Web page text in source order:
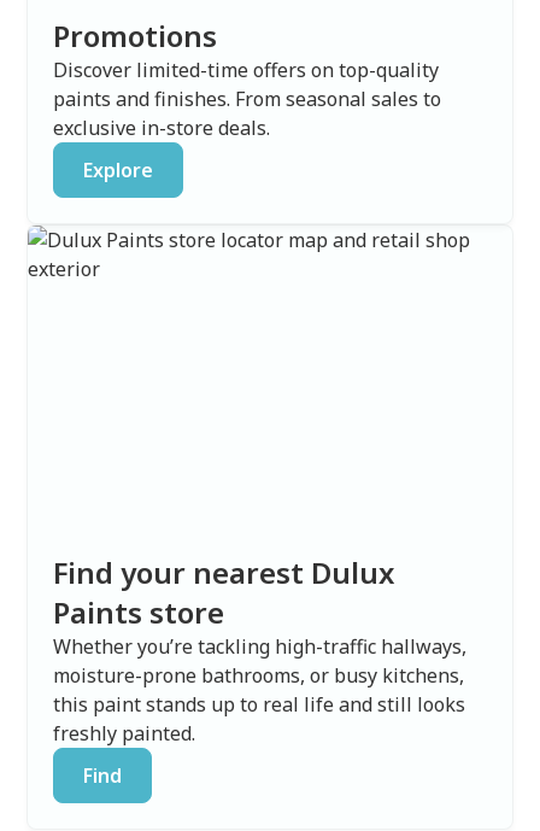
Promotions
Discover limited-time offers on top-quality
paints and finishes. From seasonal sales to
exclusive in-store deals.
Explore
Find your nearest Dulux
Paints store
Whether you’re tackling high-traffic hallways,
moisture-prone bathrooms, or busy kitchens,
this paint stands up to real life and still looks
freshly painted.
Find